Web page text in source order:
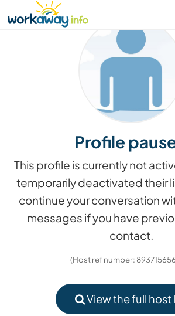
CONTENT
MAIN NAVIGATION
Profile
This profile is currently not
temporarily deactivated their
continue your conversation
messages if you have
contact.
(Host ref number:
View the full host